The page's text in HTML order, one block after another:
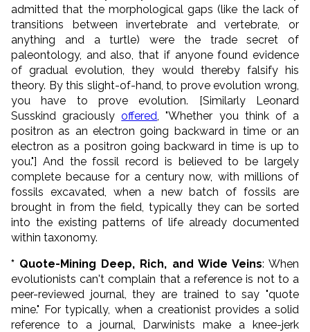
admitted that the morphological gaps (like the lack of
transitions between invertebrate and vertebrate, or
anything and a turtle) were the trade secret of
paleontology, and also, that if anyone found evidence
of gradual evolution, they would thereby falsify his
theory. By this slight-of-hand, to prove evolution wrong,
you have to prove evolution. [Similarly Leonard
Susskind graciouslyoffered , "Whether you think of a
positron as an electron going backward in time or an
electron as a positron going backward in time is up to
you."] And the fossil record is believed to be largely
complete because for a century now, with millions of
fossils excavated, when a new batch of fossils are
brought in from the field, typically they can be sorted
into the existing patterns of life already documented
within taxonomy.
* Quote-Mining Deep, Rich, and Wide Veins: When
evolutionists can't complain that a reference is not to a
peer-reviewed journal, they are trained to say "quote
mine." For typically, when a creationist provides a solid
reference to a journal, Darwinists make a knee-jerk